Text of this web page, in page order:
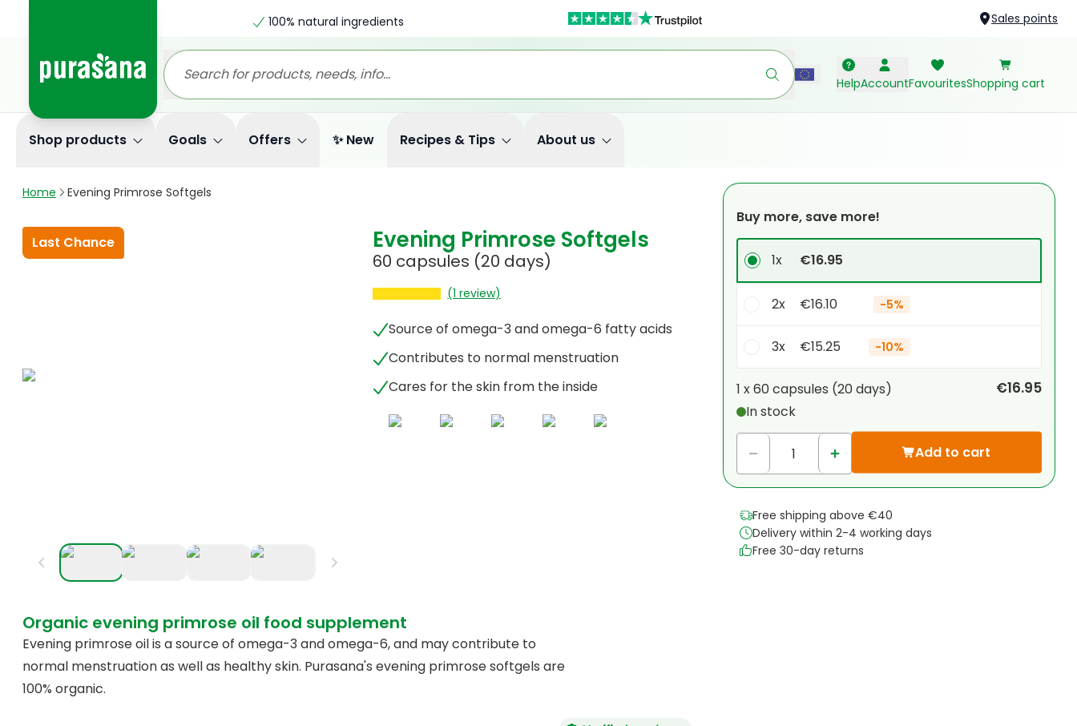
100% natural ingredients Sales points
HelpAccountFavouritesShopping cart
Shop products Goals Offers ✨ New Recipes & Tips About us
Home Evening Primrose Softgels
Last Chance Evening Primrose Softgels
60 capsules (20 days)
(1 review)
Source of omega-3 and omega-6 fatty acids
Contributes to normal menstruation
Cares for the skin from the inside
Buy more, save more!
1x €16.95
2x €16.10 -5%
3x €15.25 -10%
Your personal discount
1x
1 x60 capsules (20days)
In stock
€16.95
Add to cart
Free shipping above €40
Delivery within 2-4 working days
Free 30-day returns
Organic evening primrose oil food supplement
Evening primrose oil is a source of omega-3 and omega-6, and may contribute to
normal menstruation as well as healthy skin. Purasana's evening primrose softgels are
100% organic.